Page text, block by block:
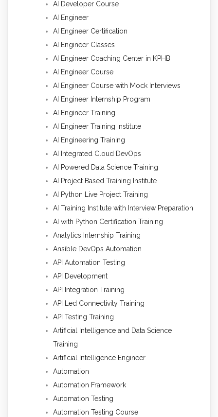
AI Developer Course
AI Engineer
AI Engineer Certification
AI Engineer Classes
AI Engineer Coaching Center in KPHB
AI Engineer Course
AI Engineer Course with Mock Interviews
AI Engineer Internship Program
AI Engineer Training
AI Engineer Training Institute
AI Engineering Training
AI Integrated Cloud DevOps
AI Powered Data Science Training
AI Project Based Training Institute
AI Python Live Project Training
AI Training Institute with Interview Preparation
AI with Python Certification Training
Analytics Internship Training
Ansible DevOps Automation
API Automation Testing
API Development
API Integration Training
API Led Connectivity Training
API Testing Training
Artificial Intelligence and Data Science
Training
Artificial Intelligence Engineer
Automation
Automation Framework
Automation Testing
Automation Testing Course